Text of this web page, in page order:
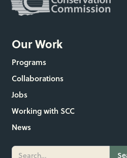
Our Work
Programs
Collaborations
Jobs
Working with SCC
News